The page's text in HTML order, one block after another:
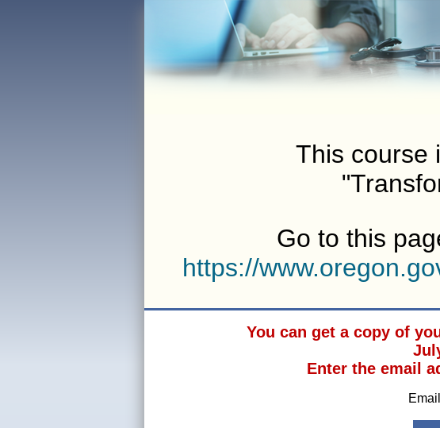
This course
Go to this
https://
You can get a copy of
Enter the email